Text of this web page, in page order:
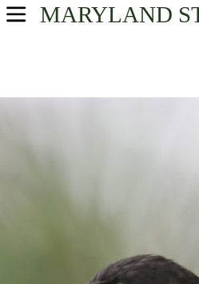
MARYLAND
USA Parks
Lower Eastern Shore Region